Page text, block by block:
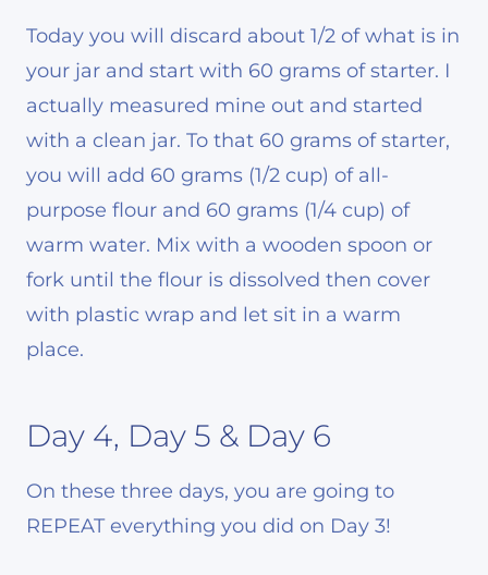
Today you will discard about 1/2 of what is in
your jar and start with 60 grams of starter. I
actually measured mine out and started
with a clean jar. To that 60 grams of starter,
you will add 60 grams (1/2 cup) of all-
purpose flour and 60 grams (1/4 cup) of
warm water. Mix with a wooden spoon or
fork until the flour is dissolved then cover
with plastic wrap and let sit in a warm
place.
Day 4, Day 5 & Day 6
On these three days, you are going to
REPEAT everything you did on Day 3!